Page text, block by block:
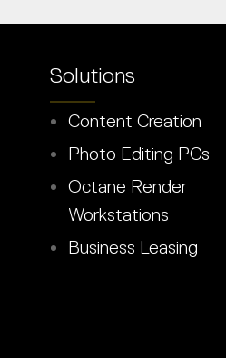
Solutions
Content Creation
Photo Editing PCs
Octane Render
Workstations
Business Leasing